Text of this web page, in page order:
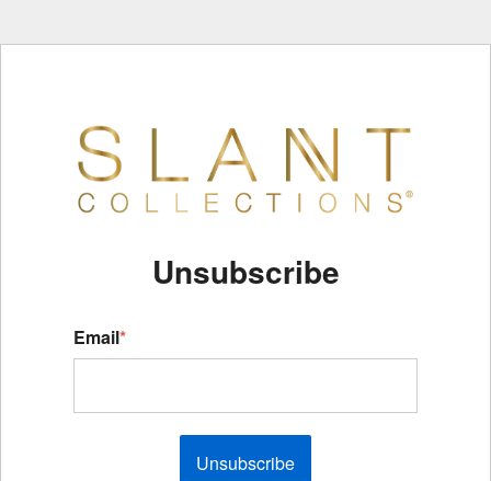
Unsubscribe
Email*
Unsubscribe